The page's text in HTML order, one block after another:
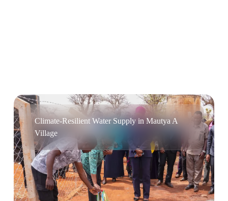
Climate-Resilient Water Supply in Mautya A
Village